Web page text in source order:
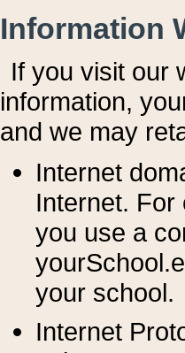
Information
If you visit our
information, y
and we may
Internet
Internet. For
you use a
your school.
Internet